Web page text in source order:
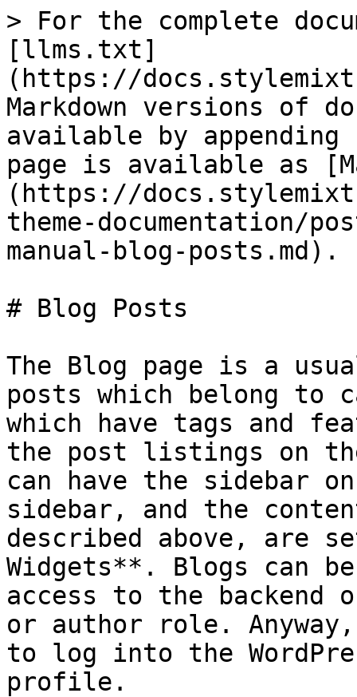
> For the complete
[llms.txt]
(https://
Markdown versions of
available by
page is available as
(https://
theme-documentation/
manual-blog-posts.md).
# Blog Posts
The Blog page is a
posts which belong to
which have tags and
the post listings on
can have the sidebar
sidebar, and the
described above, are
Widgets**. Blogs can be
access to the
or author role.
to log into the
profile.